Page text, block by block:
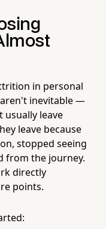
in personal
inevitable —
usually leave
leave because
stopped seeing
from the journey.
directly
points.